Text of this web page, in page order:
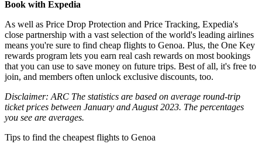
Book with Expedia
As well as Price Drop Protection and Price Tracking, Expedia's
close partnership with a vast selection of the world's leading airlines
means you're sure to find cheap flights to Genoa. Plus, the One Key
rewards program lets you earn real cash rewards on most bookings
that you can use to save money on future trips. Best of all, it's free to
join, and members often unlock exclusive discounts, too.
Disclaimer: ARC The statistics are based on average round-trip
ticket prices between January and August 2023. The percentages
you see are averages.
Tips to find the cheapest flights to Genoa